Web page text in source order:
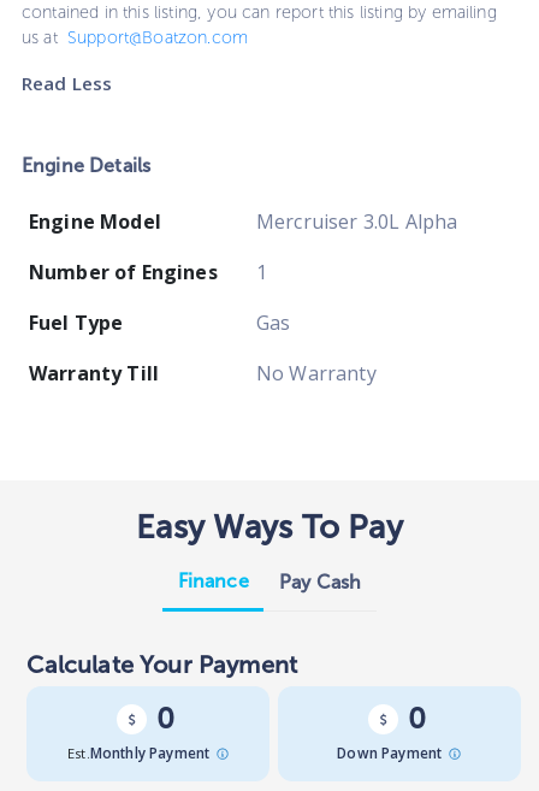
contained in this listing, you can report this listing by emailing
us at Support@Boatzon.com
Read Less
Engine Details
Engine Model
Mercruiser 3.0L Alpha
Number of Engines
1
Fuel Type
Gas
Warranty Till
No Warranty
Easy Ways To Pay
Finance Pay Cash
Calculate Your Payment
0
Est. Monthly Payment
0
Down Payment